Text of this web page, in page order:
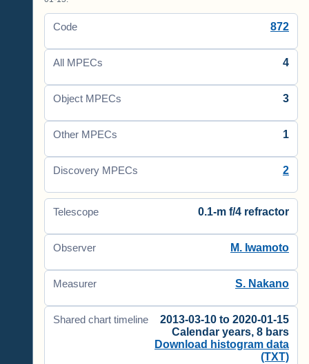
Code 872
All MPECs 4
Object MPECs 3
Other MPECs 1
Discovery MPECs 2
Telescope 0.1-m f/4 refractor
Observer M. Iwamoto
Measurer S. Nakano
Shared chart timeline
2013-03-10 to 2020-01-15
Calendar years, 8 bars
Download histogram data
(TXT)